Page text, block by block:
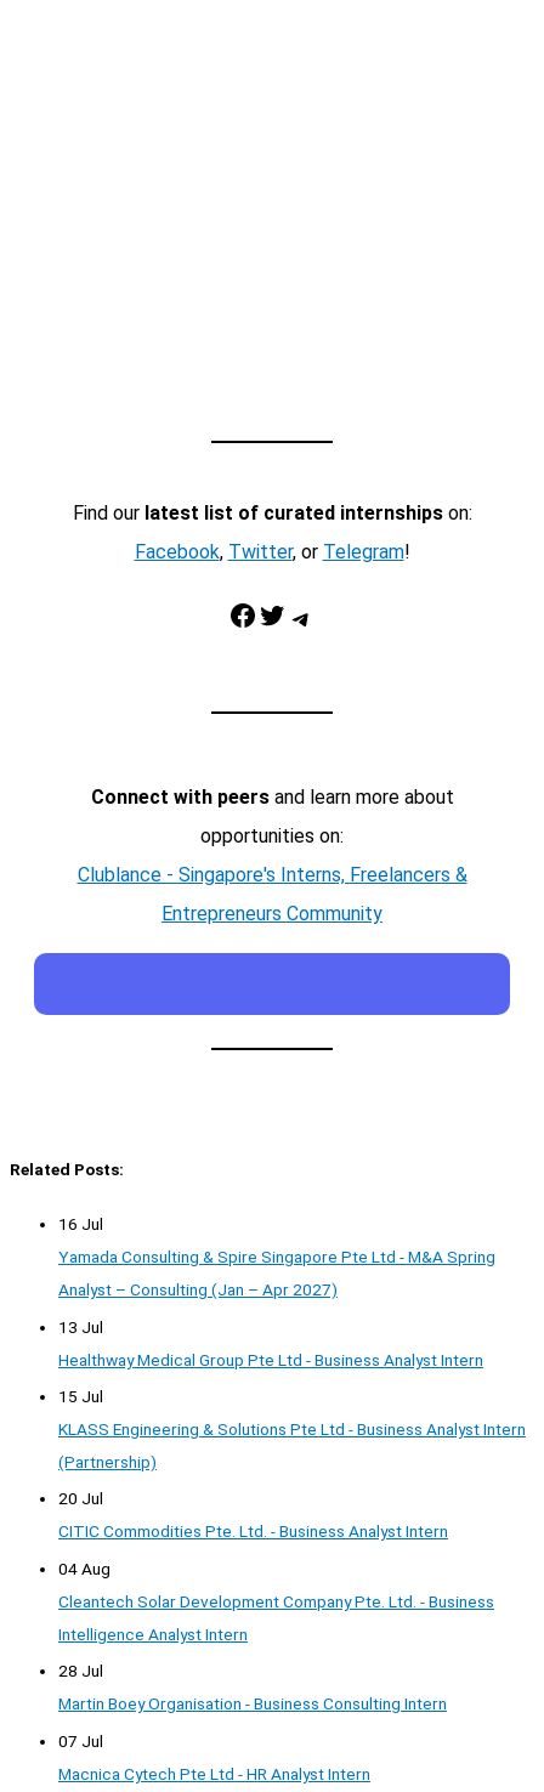
Find our latest list of curated internshipson:
Facebook, Twitter, or Telegram!
Facebook Twitter Telegram
Connect with peersand learn more about
opportunities on:
Clublance - Singapore's Interns, Freelancers &
Entrepreneurs Community
Related Posts:
16 Jul
Yamada Consulting & Spire Singapore Pte Ltd - M&A Spring
Analyst – Consulting (Jan – Apr 2027)
13 Jul
Healthway Medical Group Pte Ltd - Business Analyst Intern
15 Jul
KLASS Engineering & Solutions Pte Ltd - Business Analyst Intern
(Partnership)
20 Jul
CITIC Commodities Pte. Ltd. - Business Analyst Intern
04 Aug
Cleantech Solar Development Company Pte. Ltd. - Business
Intelligence Analyst Intern
28 Jul
Martin Boey Organisation - Business Consulting Intern
07 Jul
Macnica Cytech Pte Ltd - HR Analyst Intern